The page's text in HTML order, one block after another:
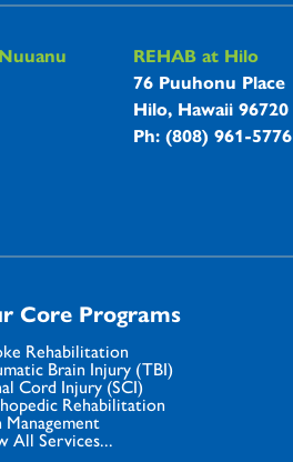
REHAB at Hilo
76 Puuhonu Place
Hilo, Hawaii 96720
Ph: (808) 961-5776
Core Programs
Rehabilitation
Brain Injury (TBI)
Cord Injury (SCI)
Rehabilitation
Management
All Services...